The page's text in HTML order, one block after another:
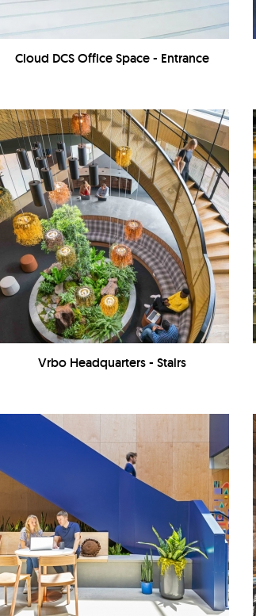
Cloud DCS Office Space - Entrance
Vrbo Headquarters - Stairs